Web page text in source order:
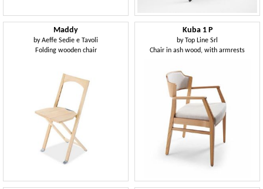
Maddy
byAeffe Sedie e Tavoli
Folding wooden chair
Kuba 1 P
by Top Line Srl
Chair in ash wood, with armrests